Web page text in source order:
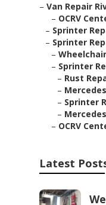
– Van Repair
– OCRV
– Sprinter
– Sprinter
–
– Sprinter
– Rust
–
– Sprinter
–
– OCRV
Latest